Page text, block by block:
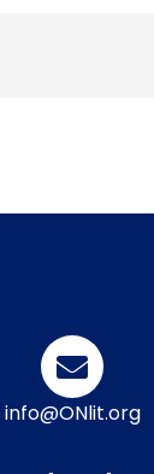
info@ONlit.org